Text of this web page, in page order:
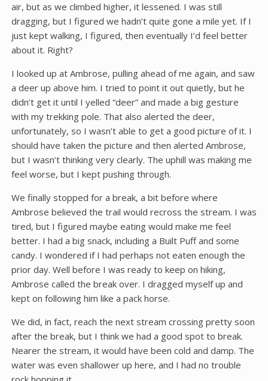
air, but as we climbed higher, it lessened. I was still
dragging, but I figured we hadn’t quite gone a mile yet. If I
just kept walking, I figured, then eventually I’d feel better
about it. Right?
I looked up at Ambrose, pulling ahead of me again, and saw
a deer up above him. I tried to point it out quietly, but he
didn’t get it until I yelled “deer” and made a big gesture
with my trekking pole. That also alerted the deer,
unfortunately, so I wasn’t able to get a good picture of it. I
should have taken the picture and then alerted Ambrose,
but I wasn’t thinking very clearly. The uphill was making me
feel worse, but I kept pushing through.
We finally stopped for a break, a bit before where
Ambrose believed the trail would recross the stream. I was
tired, but I figured maybe eating would make me feel
better. I had a big snack, including a Built Puff and some
candy. I wondered if I had perhaps not eaten enough the
prior day. Well before I was ready to keep on hiking,
Ambrose called the break over. I dragged myself up and
kept on following him like a pack horse.
We did, in fact, reach the next stream crossing pretty soon
after the break, but I think we had a good spot to break.
Nearer the stream, it would have been cold and damp. The
water was even shallower up here, and I had no trouble